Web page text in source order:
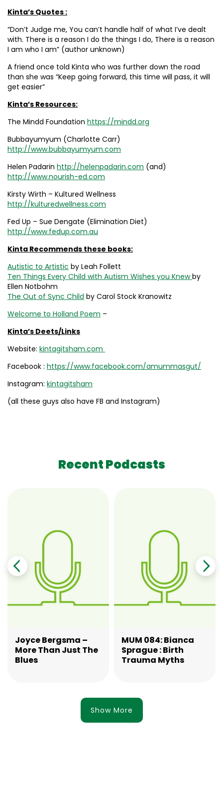
Kinta’s Quotes :
“Don’t Judge me, You can’t handle half of what I’ve dealt
with. There is a reason I do the things I do, There is a reason
I am who I am” (author unknown)
A friend once told Kinta who was further down the road
than she was “Keep going forward, this time will pass, it will
get easier”
Kinta’s Resources:
The Mindd Foundation https://mindd.org
Bubbayumyum (Charlotte Carr)
http://www.bubbayumyum.com
Helen Padarin http://helenpadarin.com (and)
http://www.nourish-ed.com
Kirsty Wirth – Kultured Wellness
http://kulturedwellness.com
Fed Up – Sue Dengate (Elimination Diet)
http://www.fedup.com.au
Kinta Recommends these books:
Autistic to Artistic by Leah Follett
Ten Things Every Child with Autism Wishes you Knewby
Ellen Notbohm
The Out of Sync Child by Carol Stock Kranowitz
Welcome to Holland Poem –
Kinta’s Deets/Links
Website: kintagitsham.com
Facebook : https://www.facebook.com/amummasgut/
Instagram: kintagitsham
(all these guys also have FB and Instagram)
Recent Podcasts
Joyce Bergsma –
More Than Just The
Blues
MUM 084: Bianca
Sprague : Birth
Trauma Myths
Show More